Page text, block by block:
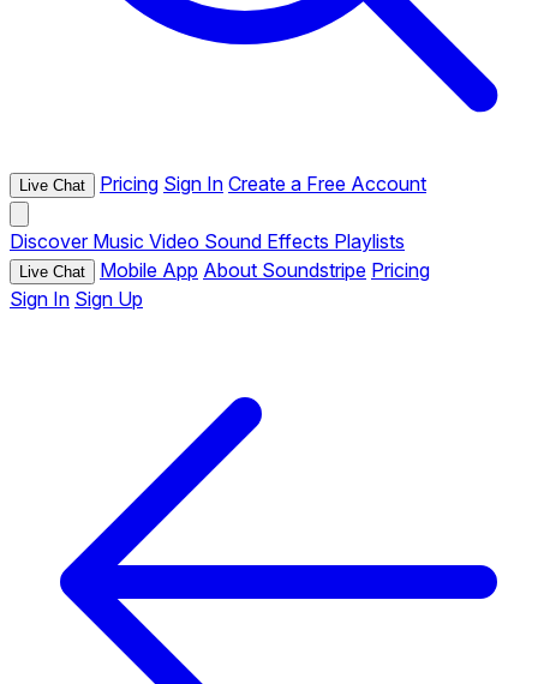
Live Chat Pricing Sign In Create a Free Account
Discover Music Video Sound Effects Playlists
Live Chat Mobile App About Soundstripe Pricing
Sign In Sign Up